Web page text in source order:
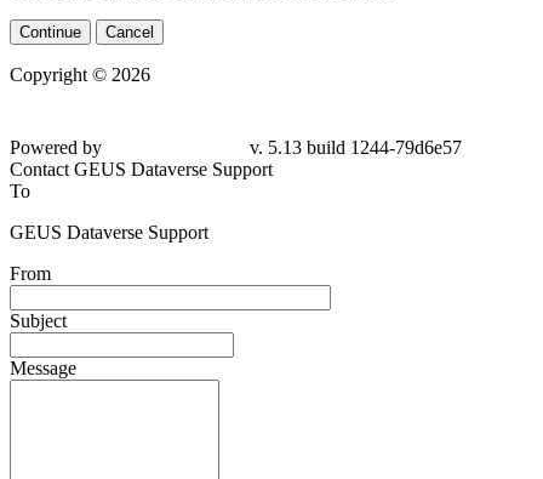
Continue Cancel
Copyright © 2026
Powered by
v. 5.13 build 1244-79d6e57
Contact GEUS Dataverse Support
To
GEUS Dataverse Support
From
Subject
Message